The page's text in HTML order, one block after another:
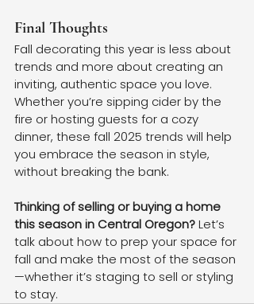
Final Thoughts
Fall decorating this year is less about
trends and more about creating an
inviting, authentic space you love.
Whether you’re sipping cider by the
fire or hosting guests for a cozy
dinner, these fall 2025 trends will help
you embrace the season in style,
without breaking the bank.
Thinking of selling or buying a home
this season in Central Oregon? Let’s
talk about how to prep your space for
fall and make the most of the season
—whether it’s staging to sell or styling
to stay.